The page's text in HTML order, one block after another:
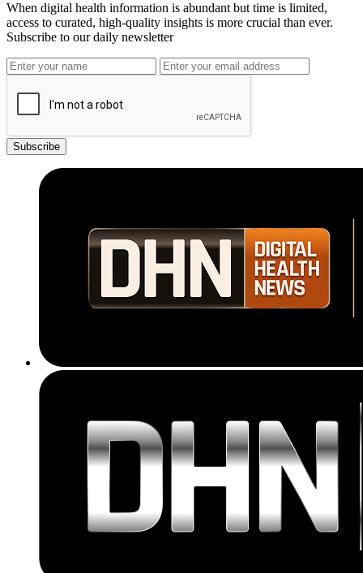
When digital health information is abundant but time is limited,
access to curated, high-quality insights is more crucial than ever.
Subscribe to our daily newsletter
Subscribe